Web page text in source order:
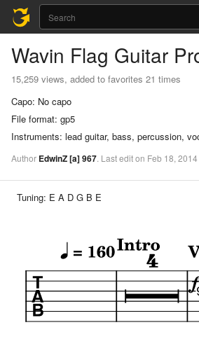
Wavin Flag Guitar
15,259 views, added to favorites 21 times
Capo: No capo
File format: gp5
Instruments: lead guitar, bass, percussion,
Author EdwinZ[a]967. Lastediton Feb 18, 2014
Tuning: E A D G B E